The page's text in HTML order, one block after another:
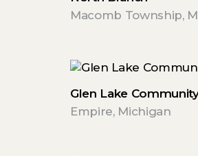
Macomb Township,
Glen Lake Community
Empire, Michigan